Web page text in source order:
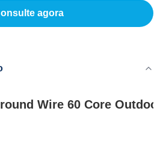
agora
Wire 60 Core